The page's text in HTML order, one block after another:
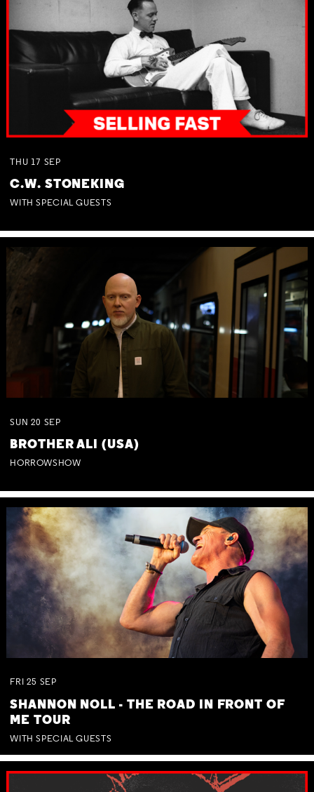
THU 17 SEP
C.W. STONEKING
WITH SPECIAL GUESTS
SUN 20 SEP
BROTHER ALI (USA)
HORROWSHOW
FRI 25 SEP
SHANNON NOLL - THE ROAD IN FRONT OF
ME TOUR
WITH SPECIAL GUESTS